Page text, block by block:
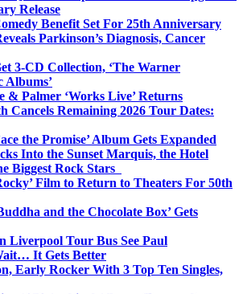
Release
Benefit Set For 25th Anniversary
Parkinson’s Diagnosis, Cancer
3-CD Collection, ‘The Warner
Albums’
& Palmer ‘Works Live’ Returns
Cancels Remaining 2026 Tour Dates:
the Promise’ Album Gets Expanded
Into the Sunset Marquis, the Hotel
Biggest Rock Stars
Film to Return to Theaters For 50th
and the Chocolate Box’ Gets
Liverpool Tour Bus See Paul
It Gets Better
Early Rocker With 3 Top Ten Singles,